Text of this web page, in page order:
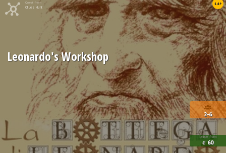
Quest from
Clues Hunt
14+
2-6
price from
€ 60
Leonardo's Workshop